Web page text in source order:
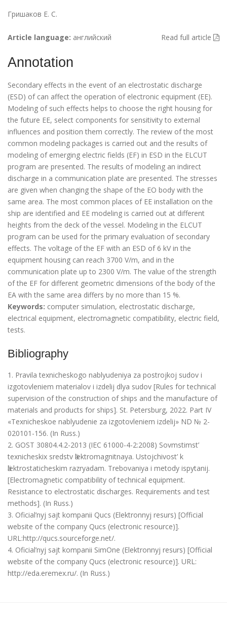
Гришаков Е. С.
Read full article
Article language: английский
Annotation
Secondary effects in the event of an electrostatic discharge
(ESD) of can affect the operation of electronic equipment (EE).
Modeling of such effects helps to choose the right housing for
the future EE, select components for sensitivity to external
influences and position them correctly. The review of the most
common modeling packages is carried out and the results of
modeling of emerging electric fields (EF) in ESD in the ELCUT
program are presented. The results of modeling an indirect
discharge in a communication plate are presented. The stresses
are given when changing the shape of the EO body with the
same area. The most common places of EE installation on the
ship are identified and EE modeling is carried out at different
heights from the deck of the vessel. Modeling in the ELCUT
program can be used for the primary evaluation of secondary
effects. The voltage of the EF with an ESD of 6 kV in the
equipment housing can reach 3700 V/m, and in the
communication plate up to 2300 V/m. The value of the strength
of the EF for different geometric dimensions of the body of the
EA with the same area differs by no more than 15 %.
Keywords: computer simulation, electrostatic discharge,
electrical equipment, electromagnetic compatibility, electric field,
tests.
Bibliography
1. Pravila texnicheskogo nablyudeniya za postrojkoj sudov i
izgotovleniem materialov i izdelij dlya sudov [Rules for technical
supervision of the construction of ships and the manufacture of
materials and products for ships]. St. Petersburg, 2022. Part IV
«Texnicheskoe nablyudenie za izgotovleniem izdelij» ND № 2-
020101-156. (In Russ.)
2. GOST 30804.4.2-2013 (IEC 61000-4-2:2008) Sovmstimst’
texnicheskix sredstv ӓlektromagnitnaya. Ustojchivost’ k
ӓlektrostaticheskim razryadam. Trebovaniya i metody ispytanij.
[Electromagnetic compatibility of technical equipment.
Resistance to electrostatic discharges. Requirements and test
methods]. (In Russ.)
3. Oficial’nyj sajt kompanii Qucs (Elektronnyj resurs) [Official
website of the company Qucs (electronic resource)].
URL:http://qucs.sourceforge.net/.
4. Oficial’nyj sajt kompanii SimOne (Elektronnyj resurs) [Official
website of the company Qucs (electronic resource)]. URL:
http://eda.eremex.ru/. (In Russ.)